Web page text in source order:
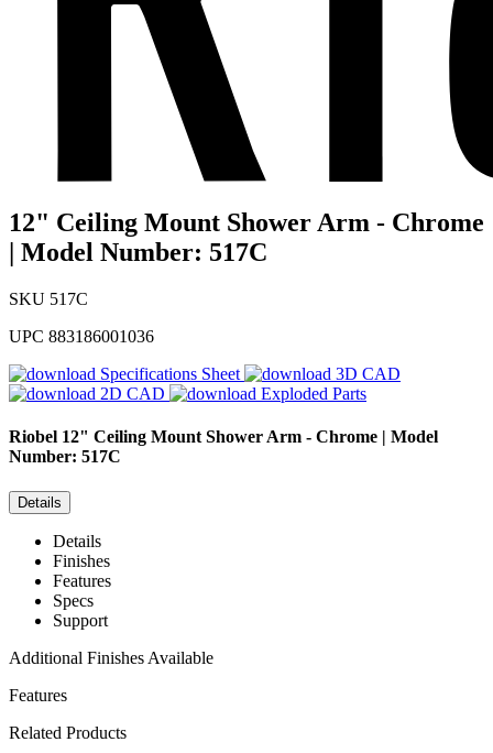
12" Ceiling Mount Shower Arm - Chrome
| Model Number: 517C
SKU 517C
UPC 883186001036
Specifications Sheet
3D CAD
2D CAD
Exploded Parts
Riobel 12" Ceiling Mount Shower Arm - Chrome | Model
Number: 517C
Details
Details
Finishes
Features
Specs
Support
Additional Finishes Available
Features
Related Products